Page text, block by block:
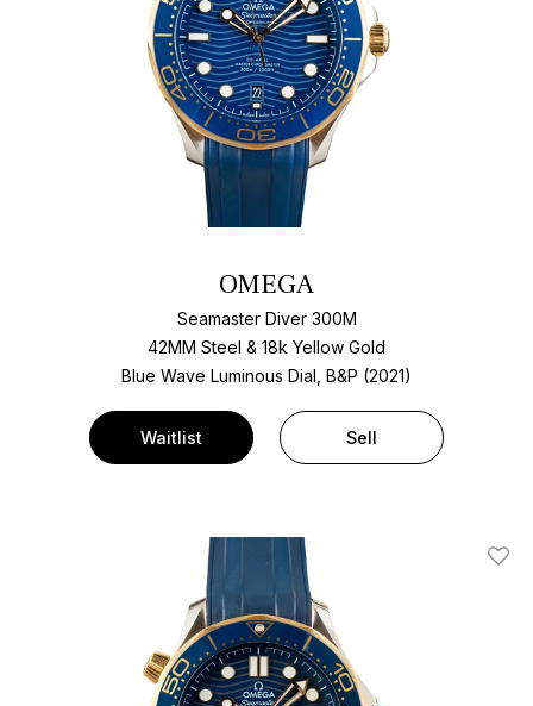
OMEGA
Seamaster Diver 300M
42MM Steel & 18k Yellow Gold
Blue Wave Luminous Dial, B&P (2021)
Waitlist Sell
Add